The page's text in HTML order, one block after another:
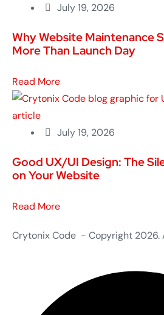
July 19, 2026
Why Website Maintenance
More Than Launch Day
Read More
July 19, 2026
Good UX/UI Design: The
on Your Website
Read More
Crytonix Code - Copyright 2026.